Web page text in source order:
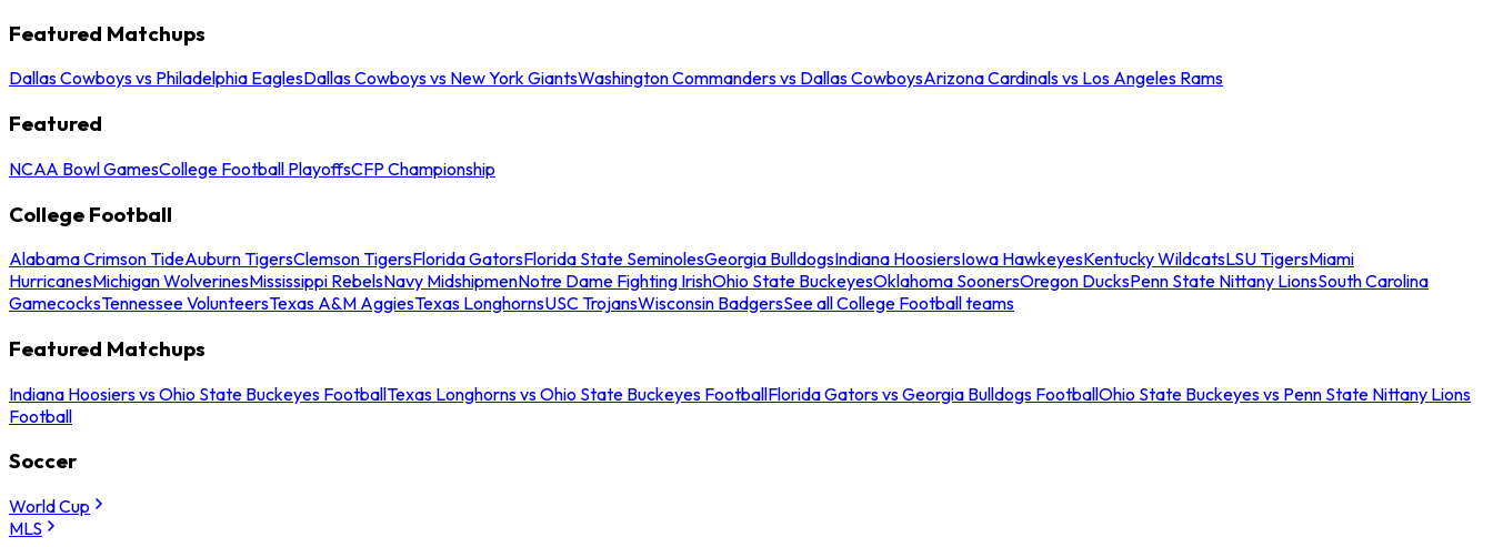
Featured Matchups
Dallas Cowboys vs Philadelphia EaglesDallas Cowboys vs New York GiantsWashington Commanders vs Dallas CowboysArizona Cardinals vs Los Angeles Rams
Featured
NCAA Bowl GamesCollege Football PlayoffsCFP Championship
College Football
Alabama Crimson TideAuburn TigersClemson TigersFlorida GatorsFlorida State SeminolesGeorgia BulldogsIndiana HoosiersIowa HawkeyesKentucky WildcatsLSU TigersMiami
HurricanesMichigan WolverinesMississippi RebelsNavy MidshipmenNotre Dame Fighting IrishOhio State BuckeyesOklahoma SoonersOregon DucksPenn State Nittany LionsSouth Carolina
GamecocksTennessee VolunteersTexas A&M AggiesTexas LonghornsUSC TrojansWisconsin BadgersSee all College Football teams
Featured Matchups
Indiana Hoosiers vs Ohio State Buckeyes FootballTexas Longhorns vs Ohio State Buckeyes FootballFlorida Gators vs Georgia Bulldogs FootballOhio State Buckeyes vs Penn State Nittany Lions
Football
Soccer
World Cup
MLS